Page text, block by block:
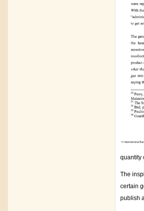
quantity
The
certain
publish